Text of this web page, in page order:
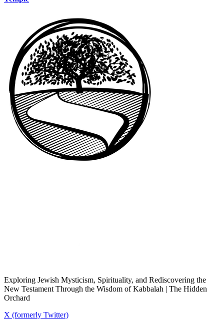
Exploring Jewish Mysticism, Spirituality, and Rediscovering the
New Testament Through the Wisdom of Kabbalah | The Hidden
Orchard
X (formerly Twitter)